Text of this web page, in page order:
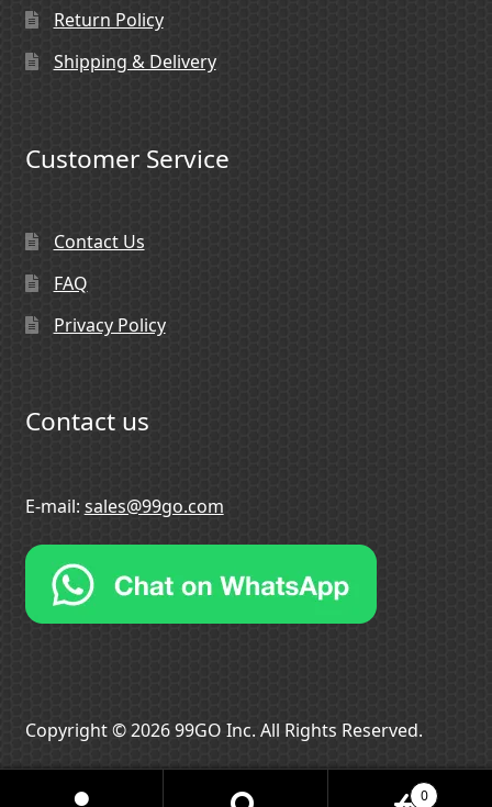
Return Policy
Shipping & Delivery
Customer Service
Contact Us
FAQ
Privacy Policy
Contact us
E-mail: sales@99go.com
Copyright © 2026 99GO Inc. All Rights Reserved.
0